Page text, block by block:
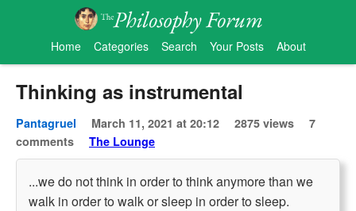
Home Categories Search Your Posts About
Thinking as instrumental
Pantagruel March 11, 2021 at 20:12 2875 views
7
comments
The Lounge
...we do not think in order to think anymore than we
walk in order to walk or sleep in order to sleep.